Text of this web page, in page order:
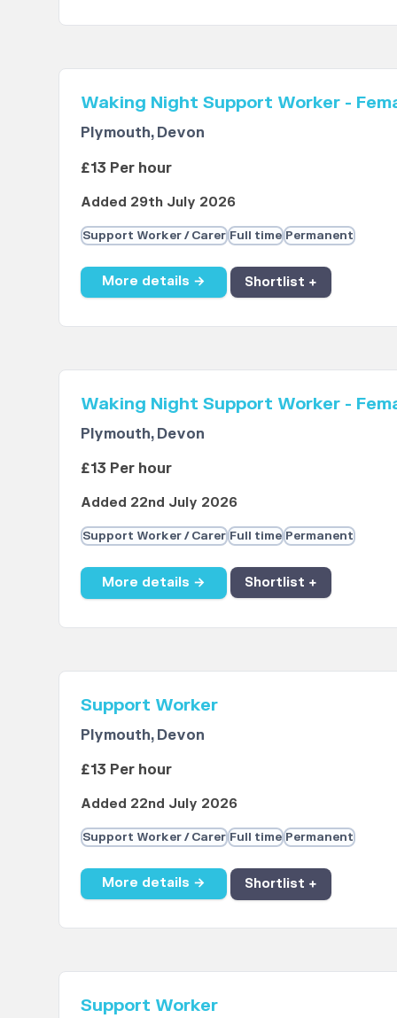
Waking Night Support Worker -
Plymouth, Devon
£13 Per hour
Added 29th July 2026
Support Worker / Carer Full time Permanent
More details → Shortlist +
Waking Night Support Worker -
Plymouth, Devon
£13 Per hour
Added 22nd July 2026
Support Worker / Carer Full time Permanent
More details → Shortlist +
Support Worker
Plymouth, Devon
£13 Per hour
Added 22nd July 2026
Support Worker / Carer Full time Permanent
More details → Shortlist +
Support Worker